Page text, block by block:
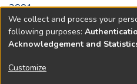
2001
Full item page
Copyright © 1796-2026
We collect and process your
following purposes:
Acknowledgement and
Customize